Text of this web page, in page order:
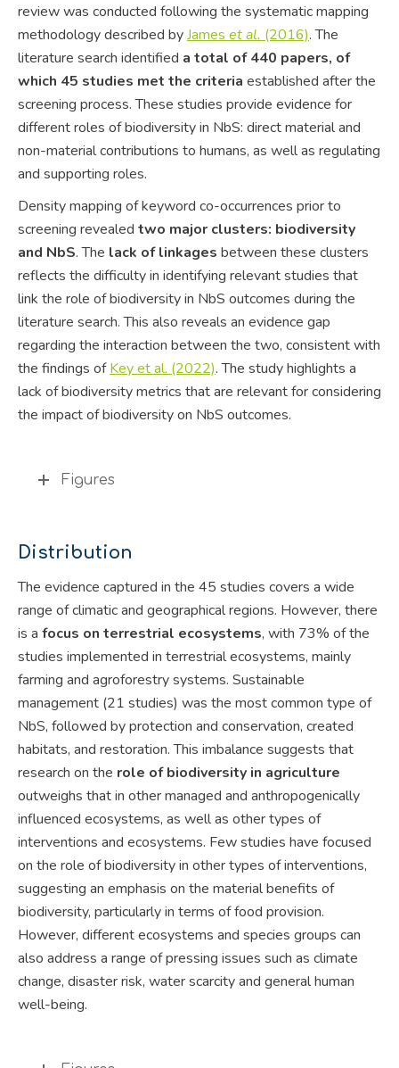
review was conducted following the systematic mapping
methodology described byJames et al. (2016). The
literature search identified a total of 440 papers, of
which 45 studies met the criteria established after the
screening process. These studies provide evidence for
different roles of biodiversity in NbS: direct material and
non-material contributions to humans, as well as regulating
and supporting roles.
Density mapping of keyword co-occurrences prior to
screening revealed two major clusters: biodiversity
and NbS. The lack of linkages between these clusters
reflects the difficulty in identifying relevant studies that
link the role of biodiversity in NbS outcomes during the
literature search. This also reveals an evidence gap
regarding the interaction between the two, consistent with
the findings ofKey et al. (2022). The study highlights a
lack of biodiversity metrics that are relevant for considering
the impact of biodiversity on NbS outcomes.
Figures
Distribution
The evidence captured in the 45 studies covers a wide
range of climatic and geographical regions. However, there
is a focus on terrestrial ecosystems, with 73% of the
studies implemented in terrestrial ecosystems, mainly
farming and agroforestry systems. Sustainable
management (21 studies) was the most common type of
NbS, followed by protection and conservation, created
habitats, and restoration. This imbalance suggests that
research on the role of biodiversity in agriculture
outweighs that in other managed and anthropogenically
influenced ecosystems, as well as other types of
interventions and ecosystems. Few studies have focused
on the role of biodiversity in other types of interventions,
suggesting an emphasis on the material benefits of
biodiversity, particularly in terms of food provision.
However, different ecosystems and species groups can
also address a range of pressing issues such as climate
change, disaster risk, water scarcity and general human
well-being.